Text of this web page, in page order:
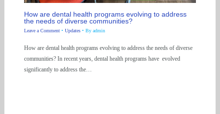
How are dental health programs evolving to address
the needs of diverse communities?
Leave a Comment • Updates• By admin
How are dental health programs evolving to address the needs of diverse
communities? In recent years, dental health programs have evolved
significantly to address the…